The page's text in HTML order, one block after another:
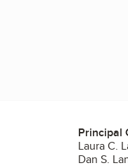
Principal
Laura C.
Dan S.